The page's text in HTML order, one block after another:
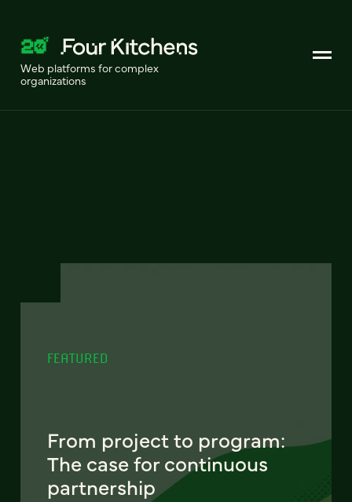
Web platforms for complex
organizations
FEATURED
From project to program:
The case for continuous
partnership